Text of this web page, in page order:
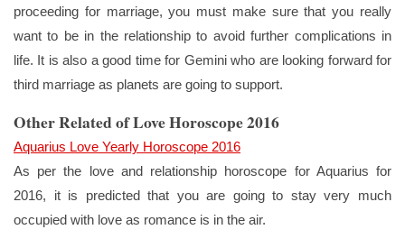
proceeding for marriage, you must make sure that you really
want to be in the relationship to avoid further complications in
life. It is also a good time for Gemini who are looking forward for
third marriage as planets are going to support.
Other Related of Love Horoscope 2016
Aquarius Love Yearly Horoscope 2016
As per the love and relationship horoscope for Aquarius for
2016, it is predicted that you are going to stay very much
occupied with love as romance is in the air.